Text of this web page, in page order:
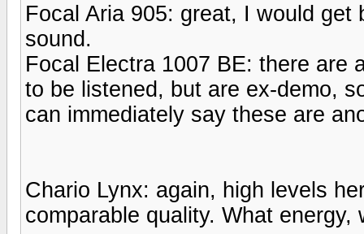
Focal Aria 905: great, I would
sound.
Focal Electra 1007 BE: there are
to be listened, but are ex-demo,
can immediately say these are
Chario Lynx: again, high levels
comparable quality. What